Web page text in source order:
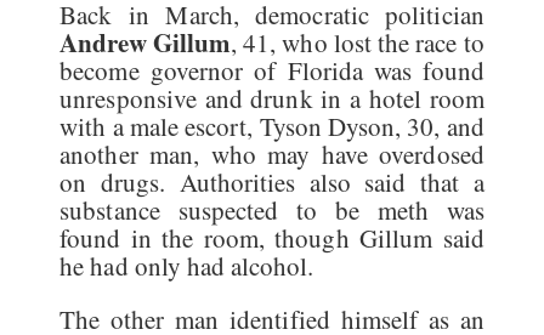
Back in March, democratic politician
Andrew Gillum, 41, who lost the race to
become governor of Florida was found
unresponsive and drunk in a hotel room
with a male escort, Tyson Dyson, 30, and
another man, who may have overdosed
on drugs. Authorities also said that a
substance suspected to be meth was
found in the room, though Gillum said
he had only had alcohol.
The other man identified himself as an